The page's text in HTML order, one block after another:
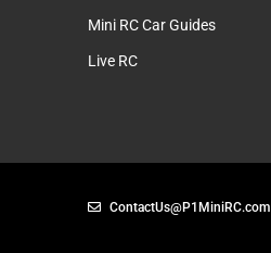
Mini RC Car Guides
Live RC
ContactUs@P1MiniRC.com